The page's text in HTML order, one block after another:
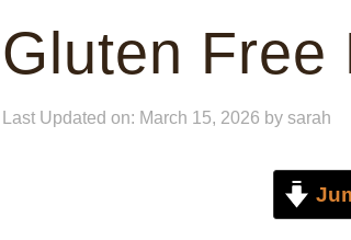
Gluten Free
Last Updated on: March 15, 2026 by sarah